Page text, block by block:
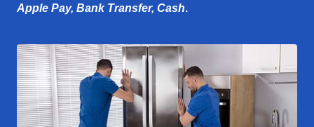
Apple Pay, Bank Transfer, Cash.